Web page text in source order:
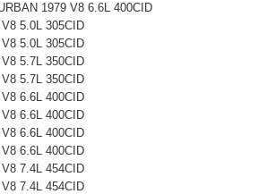
1979 V8 6.6L 400CID
5.0L 305CID
5.0L 305CID
5.7L 350CID
5.7L 350CID
6.6L 400CID
6.6L 400CID
6.6L 400CID
6.6L 400CID
7.4L 454CID
7.4L 454CID